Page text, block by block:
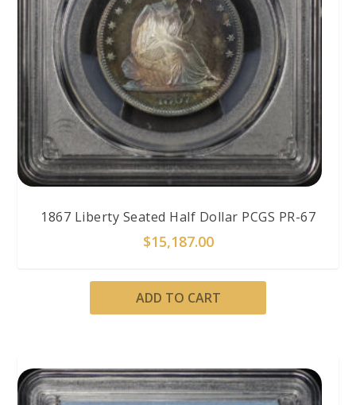
1867 Liberty Seated Half Dollar PCGS PR-67
$15,187.00
ADD TO CART